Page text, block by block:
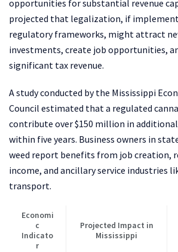
opportunities for substantial revenue
projected that legalization, if
regulatory frameworks, might attract
investments, create job opportunities,
significant tax revenue.
A study conducted by the Mississippi
Council estimated that a regulated
contribute over $150 million in
within five years. Business owners in
weed report benefits from job creation,
income, and ancillary service industries
transport.
Economi
c
Indicato
r
Projected Impact in
Mississippi